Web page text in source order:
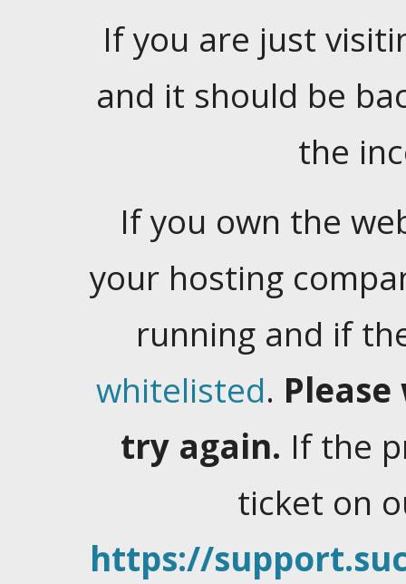
If you are just
and it should be
the
If you own the
your hosting
running and if
whitelisted.
try again. If the
ticket on
https://